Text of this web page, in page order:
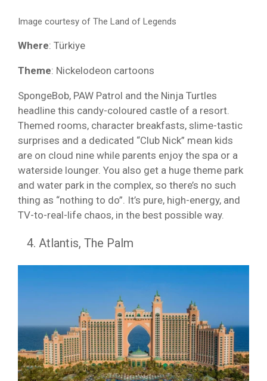
Image courtesy of The Land of Legends
Where: Türkiye
Theme: Nickelodeon cartoons
SpongeBob, PAW Patrol and the Ninja Turtles
headline this candy-coloured castle of a resort.
Themed rooms, character breakfasts, slime-tastic
surprises and a dedicated “Club Nick” mean kids
are on cloud nine while parents enjoy the spa or a
waterside lounger. You also get a huge theme park
and water park in the complex, so there’s no such
thing as “nothing to do”. It’s pure, high-energy, and
TV-to-real-life chaos, in the best possible way.
Atlantis, The Palm